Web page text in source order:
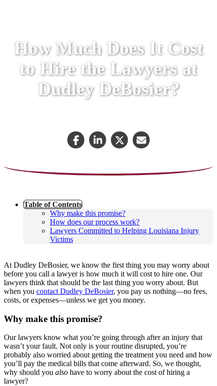
How Much Does It Cost
to Hire the Lawyers at
Dudley DeBosier?
Table of Contents
Why make this promise?
How does our process work?
Lawyers Committed to Helping Louisiana Injury
Victims
At Dudley DeBosier, we know the first thing you may worry about
before you call a lawyer is how much it will cost to hire one. Our
lawyers think that should be the last thing you worry about. But
when you contact Dudley DeBosier, you pay us nothing—no fees,
costs, or expenses—unless we get you money.
Why make this promise?
Our lawyers know what you’re going through after an injury that
wasn’t your fault. Not only is your routine disrupted, you’re
probably also worried about getting the treatment you need and how
you’ll pay the medical bills that come afterward. So, we thought,
why should you also have to worry about the cost of hiring a
lawyer?